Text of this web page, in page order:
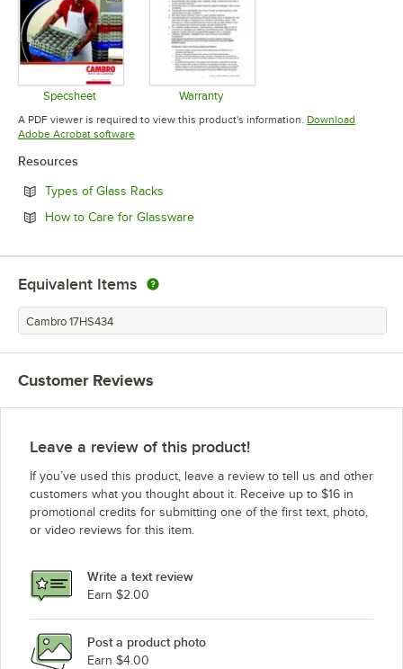
Specsheet
Opens in new tab
Warranty
Opens in new tab
A PDF viewer is required to view this product's information. Download
Adobe Acrobat softwareOpens in new tab
Resources
Types of Glass Racks
How to Care for GlasswareOpens in new tab
Equivalent Items
Cambro 17HS434
Customer Reviews
Leave a review of this product!
If you’ve used this product, leave a review to tell us and other
customers what you thought about it. Receive up to $16 in
promotional credits for submitting one of the first text, photo,
or video reviews for this item.
Write a text review
Earn $2.00
Post a product photo
Earn $4.00